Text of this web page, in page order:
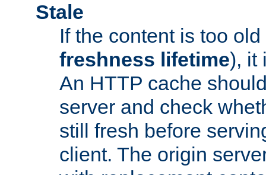
Stale
If the content is too
freshness lifetime), it
An HTTP cache
server and check
still fresh before
client. The origin